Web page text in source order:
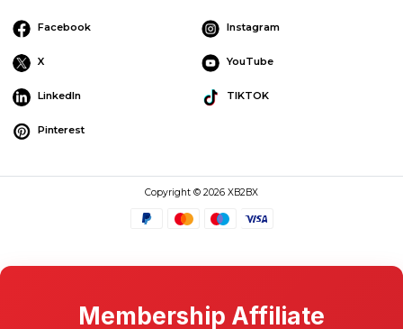
Facebook Instagram
X YouTube
LinkedIn TIKTOK
Pinterest
Copyright © 2026 XB2BX
Membership Affiliate